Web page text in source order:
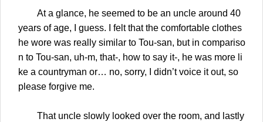
At a glance, he seemed to be an uncle around 40
years of age, I guess. I felt that the comfortable clothes
he wore was really similar to Tou-san, but in compariso
n to Tou-san, uh-m, that-, how to say it-, he was more li
ke a countryman or… no, sorry, I didn’t voice it out, so
please forgive me.
That uncle slowly looked over the room, and lastly